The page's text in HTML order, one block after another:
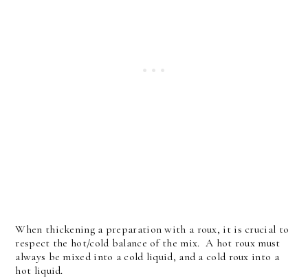
When thickening a preparation with a roux, it is crucial to
respect the hot/cold balance of the mix. A hot roux must
always be mixed into a cold liquid, and a cold roux into a
hot liquid.